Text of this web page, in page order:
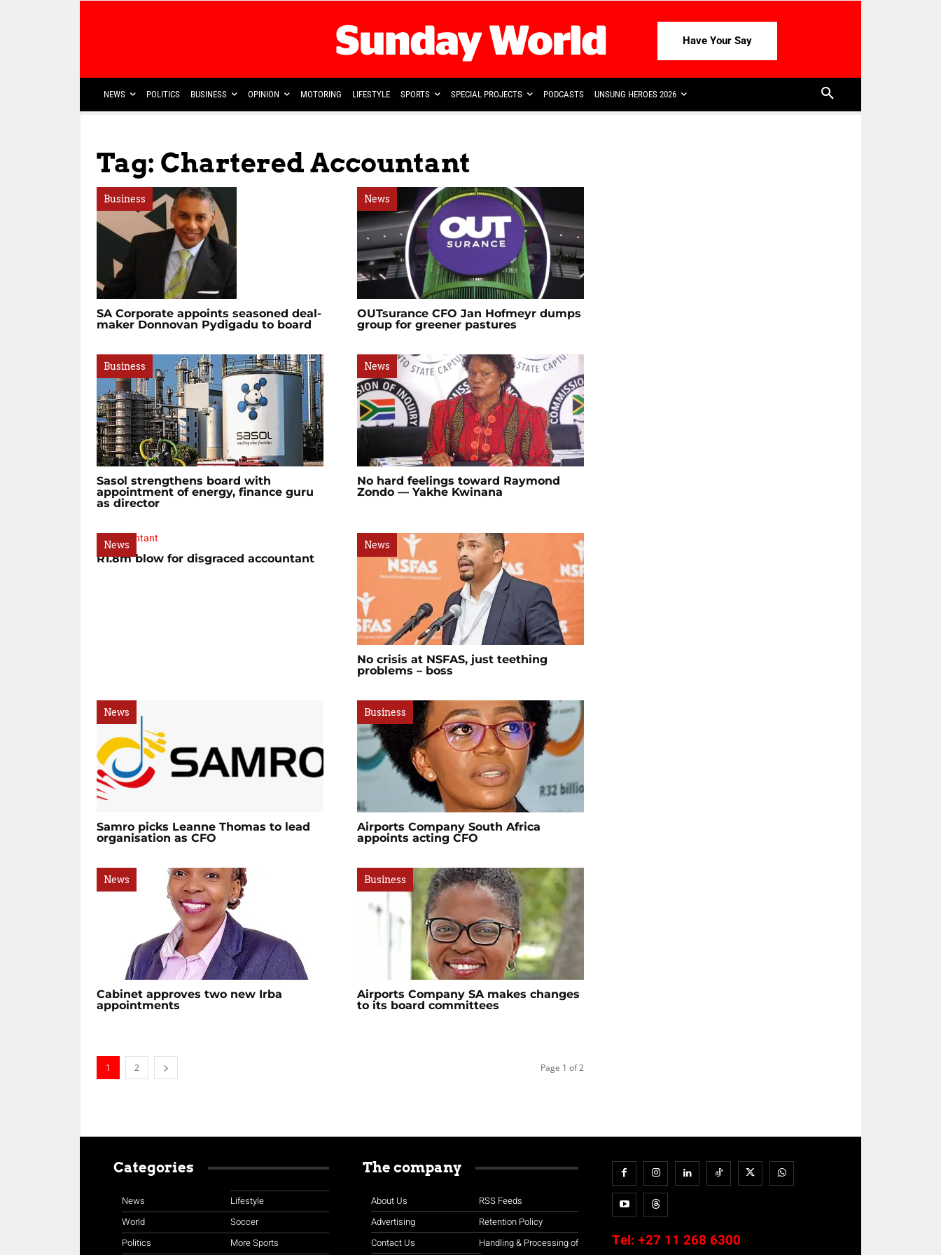
Have Your Say
NEWS POLITICS BUSINESS OPINION MOTORING LIFESTYLE SPORTS SPECIAL PROJECTS PODCASTS UNSUNG HEROES 2026
Tag: Chartered Accountant
Business
SA Corporate appoints seasoned deal-
maker Donnovan Pydigadu to board
News
OUTsurance CFO Jan Hofmeyr dumps
group for greener pastures
Business
Sasol strengthens board with
appointment of energy, finance guru
as director
News
No hard feelings toward Raymond
Zondo — Yakhe Kwinana
News
R1.8m blow for disgraced accountant
News
No crisis at NSFAS, just teething
problems – boss
News
Samro picks Leanne Thomas to lead
organisation as CFO
Business
Airports Company South Africa
appoints acting CFO
News
Cabinet approves two new Irba
appointments
Business
Airports Company SA makes changes
to its board committees
1 2 Page 1 of 2
Categories
News
World
Politics
Lifestyle
Soccer
More Sports
The company
About Us
Advertising
Contact Us
RSS Feeds
Retention Policy
Handling & Processing of
Tel: +27 11 268 6300